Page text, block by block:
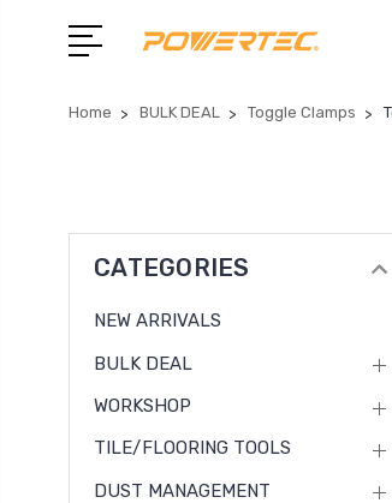
Home BULK DEAL Toggle Clamps
CATEGORIES
NEW ARRIVALS
BULK DEAL
WORKSHOP
TILE/FLOORING TOOLS
DUST MANAGEMENT